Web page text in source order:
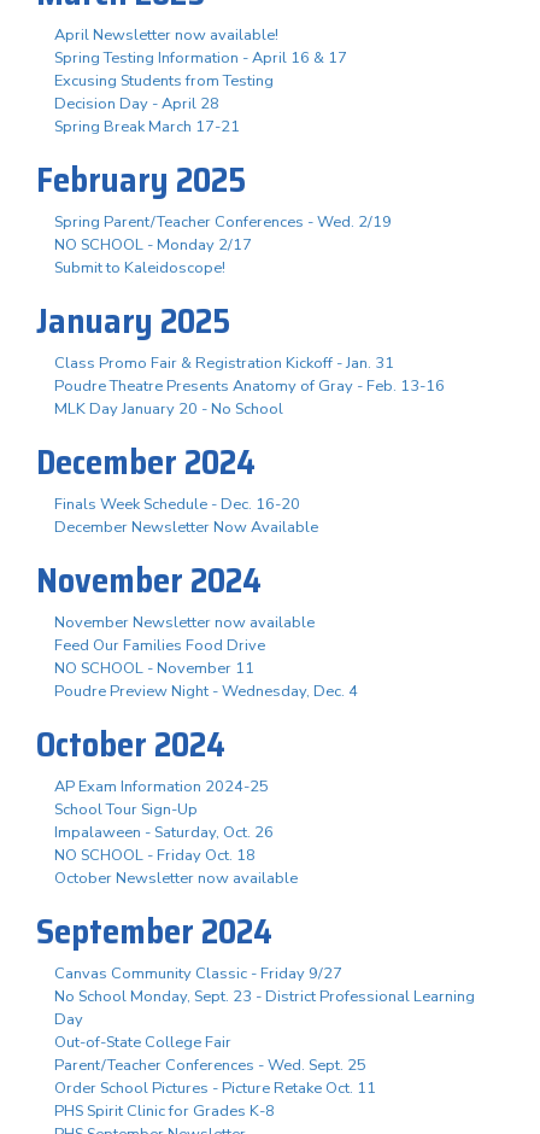
April Newsletter now available!
Spring Testing Information - April 16 & 17
Excusing Students from Testing
Decision Day - April 28
Spring Break March 17-21
February 2025
Spring Parent/Teacher Conferences - Wed. 2/19
NO SCHOOL - Monday 2/17
Submit to Kaleidoscope!
January 2025
Class Promo Fair & Registration Kickoff - Jan. 31
Poudre Theatre Presents Anatomy of Gray - Feb. 13-16
MLK Day January 20 - No School
December 2024
Finals Week Schedule - Dec. 16-20
December Newsletter Now Available
November 2024
November Newsletter now available
Feed Our Families Food Drive
NO SCHOOL - November 11
Poudre Preview Night - Wednesday, Dec. 4
October 2024
AP Exam Information 2024-25
School Tour Sign-Up
Impalaween - Saturday, Oct. 26
NO SCHOOL - Friday Oct. 18
October Newsletter now available
September 2024
Canvas Community Classic - Friday 9/27
No School Monday, Sept. 23 - District Professional Learning
Day
Out-of-State College Fair
Parent/Teacher Conferences - Wed. Sept. 25
Order School Pictures - Picture Retake Oct. 11
PHS Spirit Clinic for Grades K-8